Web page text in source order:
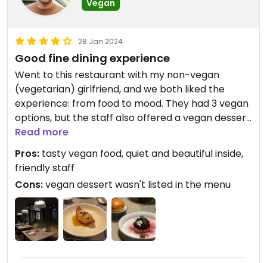
Vegan
28 Jan 2024
Good fine dining experience
Went to this restaurant with my non-vegan
(vegetarian) girlfriend, and we both liked the
experience: from food to mood. They had 3 vegan
options, but the staff also offered a vegan dessert
(rice pudding), that for some reason wasn't on the
menu. Everything was delicious
Read more
Pros: tasty vegan food, quiet and beautiful inside,
friendly staff
Cons:vegan dessert wasn't listed in the menu